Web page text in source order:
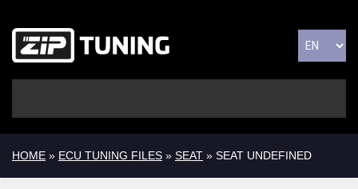
HOME » ECU TUNING FILES » SEAT » SEAT UNDEFINED